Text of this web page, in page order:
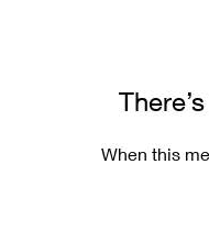
When this